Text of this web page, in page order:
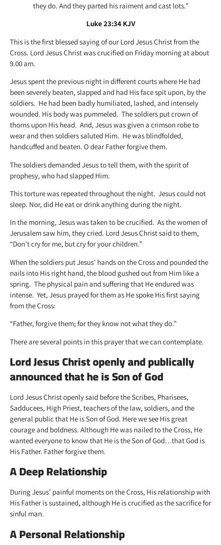
they do. And they parted his raiment and cast lots.”
Luke 23:34 KJV
This is the first blessed saying of our Lord Jesus Christ from the
Cross. Lord Jesus Christ was crucified on Friday morning at about
9.00 am.
Jesus spent the previous night in different courts where He had
been severely beaten, slapped and had His face spit upon, by the
soldiers. He had been badly humiliated, lashed, and intensely
wounded. His body was pummeled. The soldiers put crown of
thorns upon His head. And, Jesus was given a crimson robe to
wear and then soldiers saluted Him. He was blindfolded,
handcuffed and beaten. O dear Father forgive them.
The soldiers demanded Jesus to tell them, with the spirit of
prophesy, who had slapped Him.
This torture was repeated throughout the night. Jesus could not
sleep. Nor, did He eat or drink anything during the night.
In the morning, Jesus was taken to be crucified. As the women of
Jerusalem saw him, they cried. Lord Jesus Christ said to them,
“Don’t cry for me, but cry for your children.”
When the soldiers put Jesus’ hands on the Cross and pounded the
nails into His right hand, the blood gushed out from Him like a
spring. The physical pain and suffering that He endured was
intense. Yet, Jesus prayed for them as He spoke His first saying
from the Cross:
“Father, forgive them; for they know not what they do.”
There are several points in this prayer that we can contemplate.
Lord Jesus Christ openly and publically
announced that he is Son of God
Lord Jesus Christ openly said before the Scribes, Pharisees,
Sadducees, High Priest, teachers of the law, soldiers, and the
general public that He is Son of God. Here we see His great
courage and boldness. Although He was nailed to the Cross, He
wanted everyone to know that He is the Son of God…that God is
His Father. Father forgive them.
A Deep Relationship
During Jesus’ painful moments on the Cross, His relationship with
His Father is sustained, although He is crucified as the sacrifice for
sinful man.
A Personal Relationship